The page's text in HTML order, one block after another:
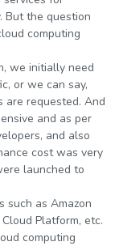
But the question
computing
we initially need
or we can say,
are requested. And
and as per
and also
cost was very
launched to
such as Amazon
Platform, etc.
computing
Sign up